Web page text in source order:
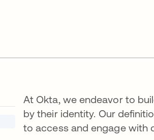
At Okta, we endeavor to
by their identity. Our
to access and engage with